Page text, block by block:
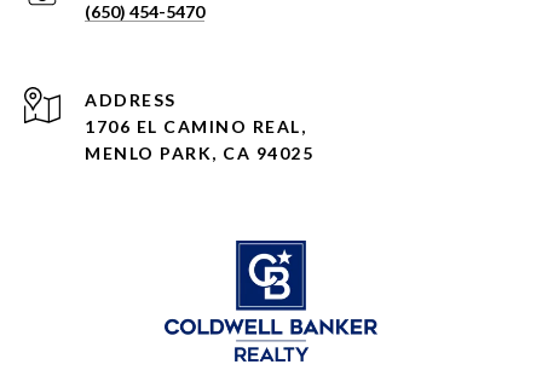
(650) 454-5470
ADDRESS
1706 EL CAMINO REAL,
MENLO PARK, CA 94025